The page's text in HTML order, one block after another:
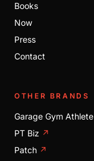
Books
Now
Press
Contact
OTHER BRANDS
Garage Gym Athlete
PT Biz ↗
Patch ↗